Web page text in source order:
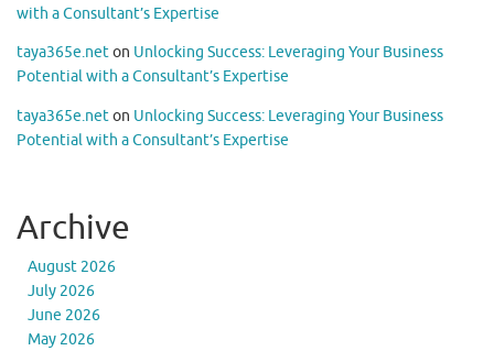
with a Consultant’s Expertise
taya365e.neton Unlocking Success: Leveraging Your Business
Potential with a Consultant’s Expertise
taya365e.neton Unlocking Success: Leveraging Your Business
Potential with a Consultant’s Expertise
Archive
August 2026
July 2026
June 2026
May 2026